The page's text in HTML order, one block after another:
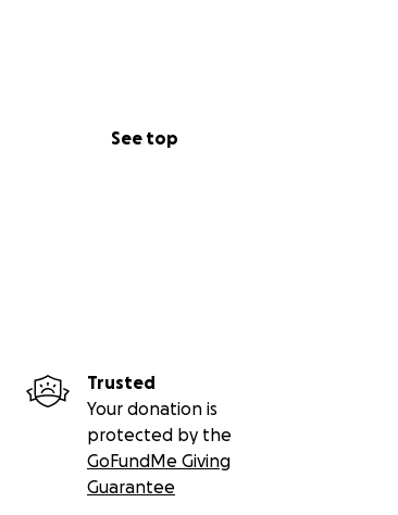
See top
Trusted
Your donation is
protected by the
GoFundMe Giving
Guarantee